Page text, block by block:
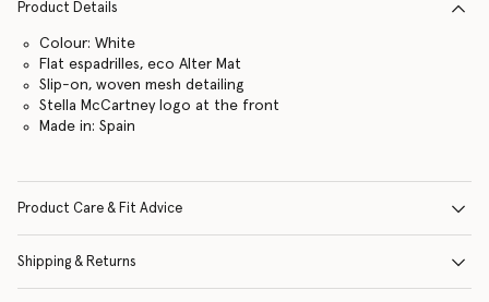
Product Details
Colour: White
Flat espadrilles, eco Alter Mat
Slip-on, woven mesh detailing
Stella McCartney logo at the front
Made in: Spain
Product Care & Fit Advice
Shipping & Returns